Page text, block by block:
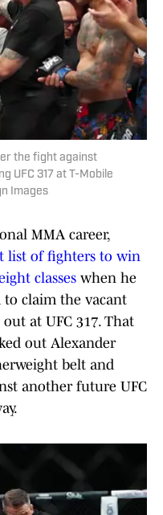
the fight against
UFC 317 at T-Mobile
Images
MMA career,
list of fighters to win
classes when he
to claim the vacant
at UFC 317. That
out Alexander
belt and
another future UFC